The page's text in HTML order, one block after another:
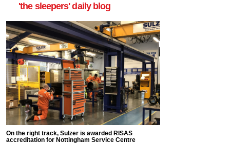
'the sleepers' daily blog
On the right track, Sulzer is awarded RISAS
accreditation for Nottingham Service Centre